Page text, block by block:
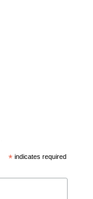
* indicates required